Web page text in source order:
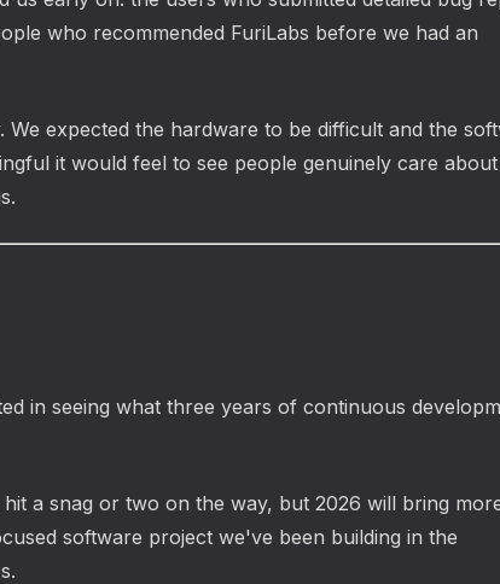
who recommended FuriLabs before we had an
expected the hardware to be difficult and the
it would feel to see people genuinely care
in seeing what three years of continuous
a snag or two on the way, but 2026 will bring
software project we've been building in the